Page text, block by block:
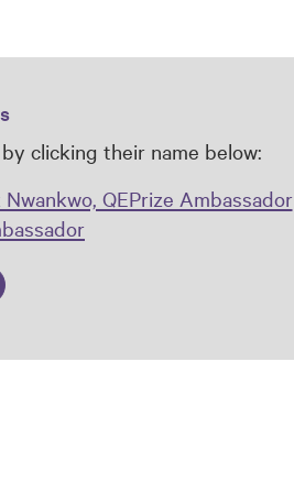
clicking their name below:
QEPrize Ambassador